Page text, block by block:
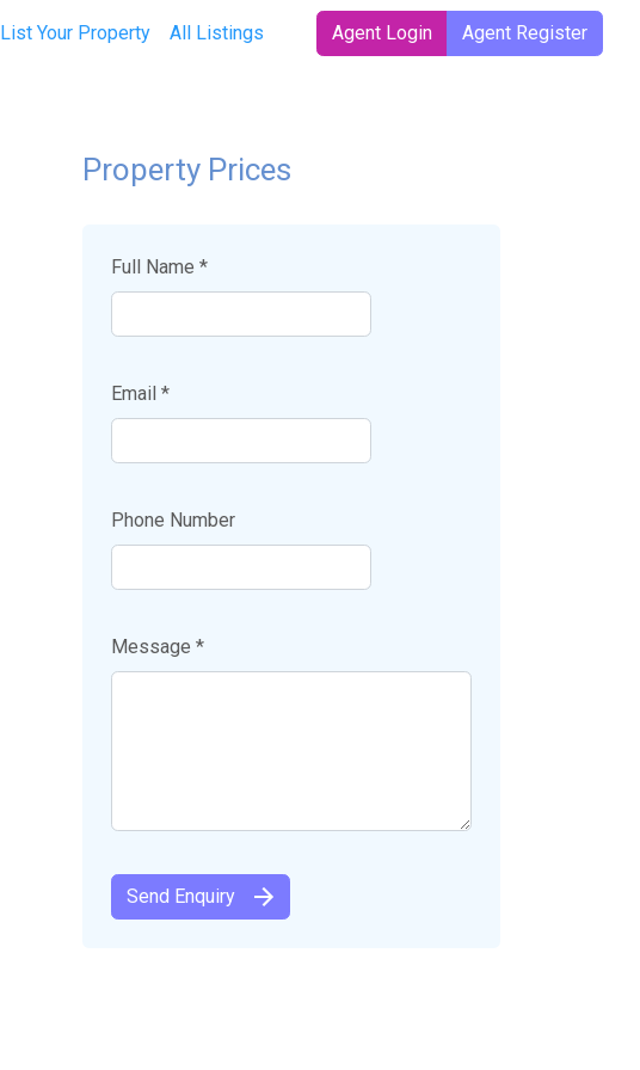
List Your Property All Listings Agent Login Agent Register
Property Prices
Full Name *
Email *
Phone Number
Message *